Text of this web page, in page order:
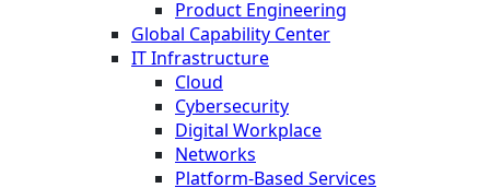
Product Engineering
Global Capability Center
IT Infrastructure
Cloud
Cybersecurity
Digital Workplace
Networks
Platform-Based Services